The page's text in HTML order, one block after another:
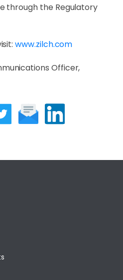
through the Regulatory
www.zilch.com
Officer,